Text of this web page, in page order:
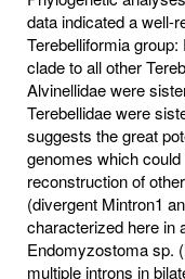
data indicated a well-
Terebelliformia
clade to all other
Alvinellidae were
Terebellidae were
suggests the great
genomes which
reconstruction of
(divergent Mintron1
characterized here in
Endomyzostoma sp.
multiple introns in